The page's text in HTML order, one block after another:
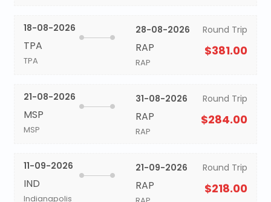
18-08-2026
TPA
TPA
28-08-2026
RAP
RAP
Round Trip
$381.00
21-08-2026
MSP
MSP
31-08-2026
RAP
RAP
Round Trip
$284.00
11-09-2026
IND
Indianapolis
21-09-2026
RAP
Round Trip
$218.00